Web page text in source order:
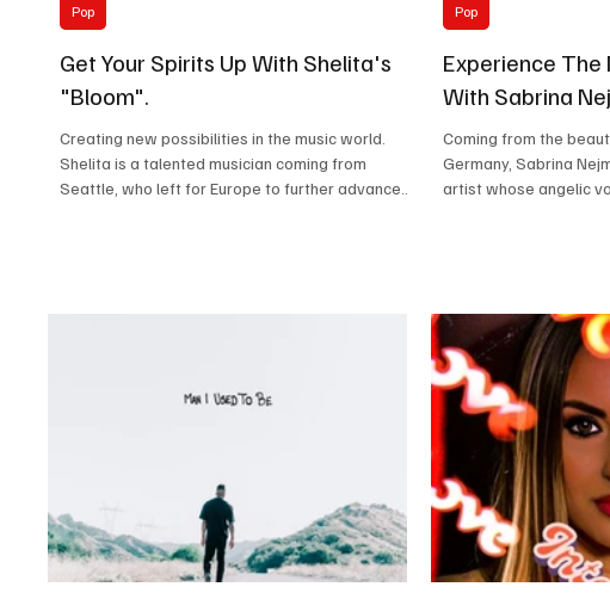
Get Your Spirits Up With Shelita's
"Bloom".
Creating new possibilities in the music world.
Shelita is a talented musician coming from
Seattle, who left for Europe to further advance...
Pop
Experience
With Sabrina
Coming from the
Germany, Sabrina
artist whose angelic
Pop